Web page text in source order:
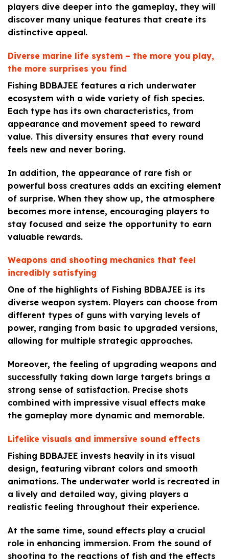
players dive deeper into the gameplay, they will
discover many unique features that create its
distinctive appeal.
Diverse marine life system – the more you play,
the more surprises you find
Fishing BDBAJEE features a rich underwater
ecosystem with a wide variety of fish species.
Each type has its own characteristics, from
appearance and movement speed to reward
value. This diversity ensures that every round
feels new and never boring.
In addition, the appearance of rare fish or
powerful boss creatures adds an exciting element
of surprise. When they show up, the atmosphere
becomes more intense, encouraging players to
stay focused and seize the opportunity to earn
valuable rewards.
Weapons and shooting mechanics that feel
incredibly satisfying
One of the highlights of Fishing BDBAJEE is its
diverse weapon system. Players can choose from
different types of guns with varying levels of
power, ranging from basic to upgraded versions,
allowing for multiple strategic approaches.
Moreover, the feeling of upgrading weapons and
successfully taking down large targets brings a
strong sense of satisfaction. Precise shots
combined with impressive visual effects make
the gameplay more dynamic and memorable.
Lifelike visuals and immersive sound effects
Fishing BDBAJEE invests heavily in its visual
design, featuring vibrant colors and smooth
animations. The underwater world is recreated in
a lively and detailed way, giving players a
realistic feeling throughout their experience.
At the same time, sound effects play a crucial
role in enhancing immersion. From the sound of
shooting to the reactions of fish and the effects